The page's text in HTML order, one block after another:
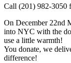
Call (201) 982-3050
On December 22nd
into NYC with the
use a little warmth!
You donate, we
difference!